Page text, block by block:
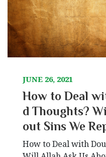
JUNE 26, 2021
How to Deal
d Thoughts?
out Sins We
How to Deal with